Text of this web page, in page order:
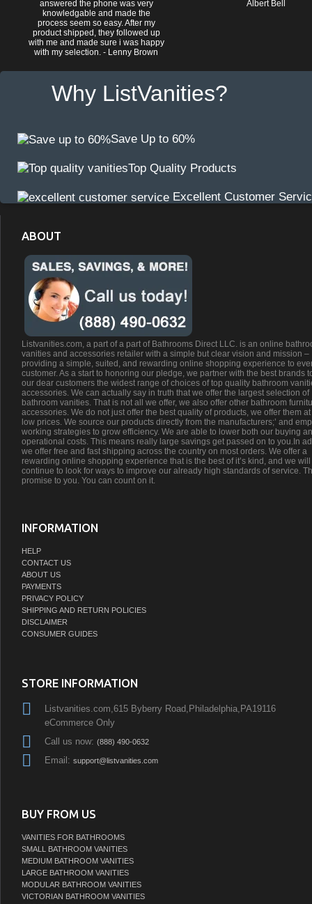
answered the phone was very
knowledgable and made the
process seem so easy. After my
product shipped, they followed up
with me and made sure i was happy
with my selection. - Lenny Brown
Albert Bell
Why ListVanities?
Save Up to 60%
Top Quality Products
Excellent Customer
ABOUT
Listvanities.com, a part of a part of Bathrooms Direct LLC. is an online
vanities and accessories retailer with a simple but clear vision and mission –
providing a simple, suited, and rewarding online shopping experience to
customer. As a start to honoring our pledge, we partner with the best brands
our dear customers the widest range of choices of top quality bathroom
accessories. We can actually say in truth that we offer the largest selection of
bathroom vanities. That is not all we offer, we also offer other bathroom
accessories. We do not just offer the best quality of products, we offer them
low prices. We source our products directly from the manufacturers;’ and
working strategies to grow efficiency. We are able to lower both our buying
operational costs. This means really large savings get passed on to you.In
we offer free and fast shipping across the country on most orders. We offer a
rewarding online shopping experience that is the best of it’s kind, and we will
continue to look for ways to improve our already high standards of service.
promise to you. You can count on it.
INFORMATION
HELP
CONTACT US
ABOUT US
PAYMENTS
PRIVACY POLICY
SHIPPING AND RETURN POLICIES
DISCLAIMER
CONSUMER GUIDES
STORE INFORMATION
Listvanities.com,615 Byberry Road,Philadelphia,PA19116
eCommerce Only
Call us now: (888) 490-0632
Email: support@listvanities.com
BUY FROM US
VANITIES FOR BATHROOMS
SMALL BATHROOM VANITIES
MEDIUM BATHROOM VANITIES
LARGE BATHROOM VANITIES
MODULAR BATHROOM VANITIES
VICTORIAN BATHROOM VANITIES